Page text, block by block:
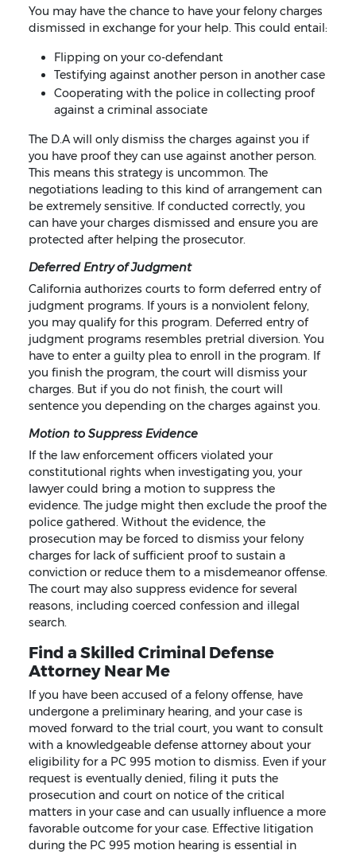
You may have the chance to have your felony charges
dismissed in exchange for your help. This could entail:
Flipping on your co-defendant
Testifying against another person in another case
Cooperating with the police in collecting proof
against a criminal associate
The D.A will only dismiss the charges against you if
you have proof they can use against another person.
This means this strategy is uncommon. The
negotiations leading to this kind of arrangement can
be extremely sensitive. If conducted correctly, you
can have your charges dismissed and ensure you are
protected after helping the prosecutor.
Deferred Entry of Judgment
California authorizes courts to form deferred entry of
judgment programs. If yours is a nonviolent felony,
you may qualify for this program. Deferred entry of
judgment programs resembles pretrial diversion. You
have to enter a guilty plea to enroll in the program. If
you finish the program, the court will dismiss your
charges. But if you do not finish, the court will
sentence you depending on the charges against you.
Motion to Suppress Evidence
If the law enforcement officers violated your
constitutional rights when investigating you, your
lawyer could bring a motion to suppress the
evidence. The judge might then exclude the proof the
police gathered. Without the evidence, the
prosecution may be forced to dismiss your felony
charges for lack of sufficient proof to sustain a
conviction or reduce them to a misdemeanor offense.
The court may also suppress evidence for several
reasons, including coerced confession and illegal
search.
Find a Skilled Criminal Defense
Attorney Near Me
If you have been accused of a felony offense, have
undergone a preliminary hearing, and your case is
moved forward to the trial court, you want to consult
with a knowledgeable defense attorney about your
eligibility for a PC 995 motion to dismiss. Even if your
request is eventually denied, filing it puts the
prosecution and court on notice of the critical
matters in your case and can usually influence a more
favorable outcome for your case. Effective litigation
during the PC 995 motion hearing is essential in